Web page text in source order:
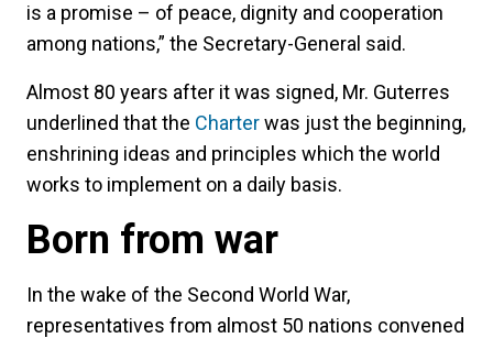
is a promise – of peace, dignity and cooperation
among nations,” the Secretary-General said.
Almost 80 years after it was signed, Mr. Guterres
underlined that the Charterwas just the beginning,
enshrining ideas and principles which the world
works to implement on a daily basis.
Born from war
In the wake of the Second World War,
representatives from almost 50 nations convened